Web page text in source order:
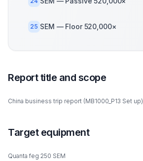
25 SEM — Floor 520,000×
Report title and scope
China business trip report (MB1000_P13 Set up)
Target equipment
Quanta feg 250 SEM